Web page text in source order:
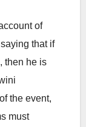
of
that if
then he is
the event,
must